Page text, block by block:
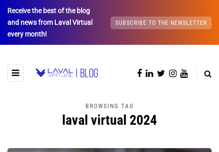
Receive the best of the blog
and news from Laval Virtual
every month!
SUBSCRIBE TO THE NEWSLETTER
BROWSING TAG
laval virtual 2024